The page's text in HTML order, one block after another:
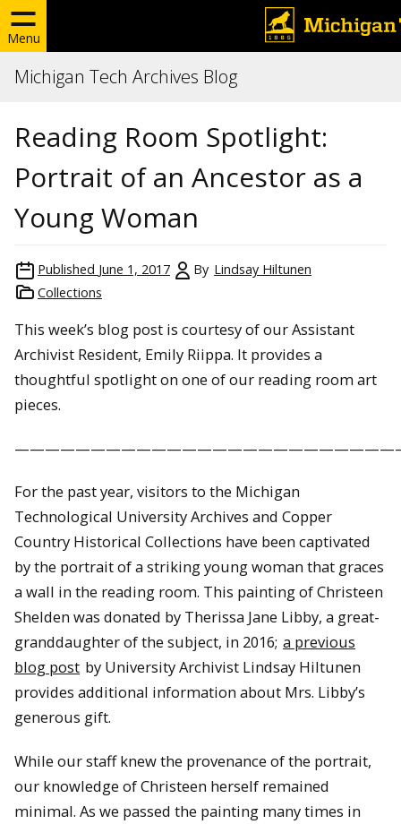
Menu
Michigan Tech Archives Blog
Reading Room Spotlight:
Portrait of an Ancestor as a
Young Woman
Published June 1, 2017 By Lindsay Hiltunen
Collections
This week’s blog post is courtesy of our Assistant
Archivist Resident, Emily Riippa. It provides a
thoughtful spotlight on one of our reading room art
pieces.
For the past year, visitors to the Michigan
Technological University Archives and Copper
Country Historical Collections have been captivated
by the portrait of a striking young woman that graces
a wall in the reading room. This painting of Christeen
Shelden was donated by Therissa Jane Libby, a great-
granddaughter of the subject, in 2016; a previous
blog post by University Archivist Lindsay Hiltunen
provides additional information about Mrs. Libby’s
generous gift.
While our staff knew the provenance of the portrait,
our knowledge of Christeen herself remained
minimal. As we passed the painting many times in